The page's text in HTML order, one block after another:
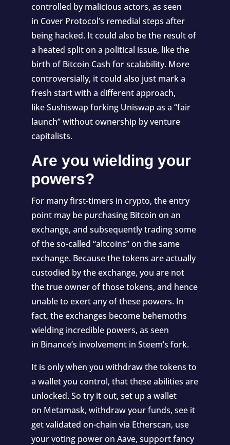
controlled by malicious actors, as seen
in Cover Protocol’s remedial steps after
being hacked. It could also be the result of
a heated split on a political issue, like the
birth ofBitcoin Cash for scalability. More
controversially, it could also just mark a
fresh start with a different approach,
likeSushiswap forking Uniswap as a “fair
launch” without ownership by venture
capitalists.
Are you wielding your
powers?
For many first-timers in crypto, the entry
point may be purchasing Bitcoin on an
exchange, and subsequently trading some
of the so-called “altcoins” on the same
exchange. Because the tokens are actually
custodied by the exchange, you are not
the true owner of those tokens, and hence
unable to exert any of these powers. In
fact, the exchanges become behemoths
wielding incredible powers, as seen
in Binance’s involvement in Steem’s fork.
It is only when you withdraw the tokens to
a wallet you control, that these abilities are
unlocked. So try it out, set up a wallet
on Metamask, withdraw your funds, see it
get validated on-chain via Etherscan, use
your voting power on Aave, support fancy